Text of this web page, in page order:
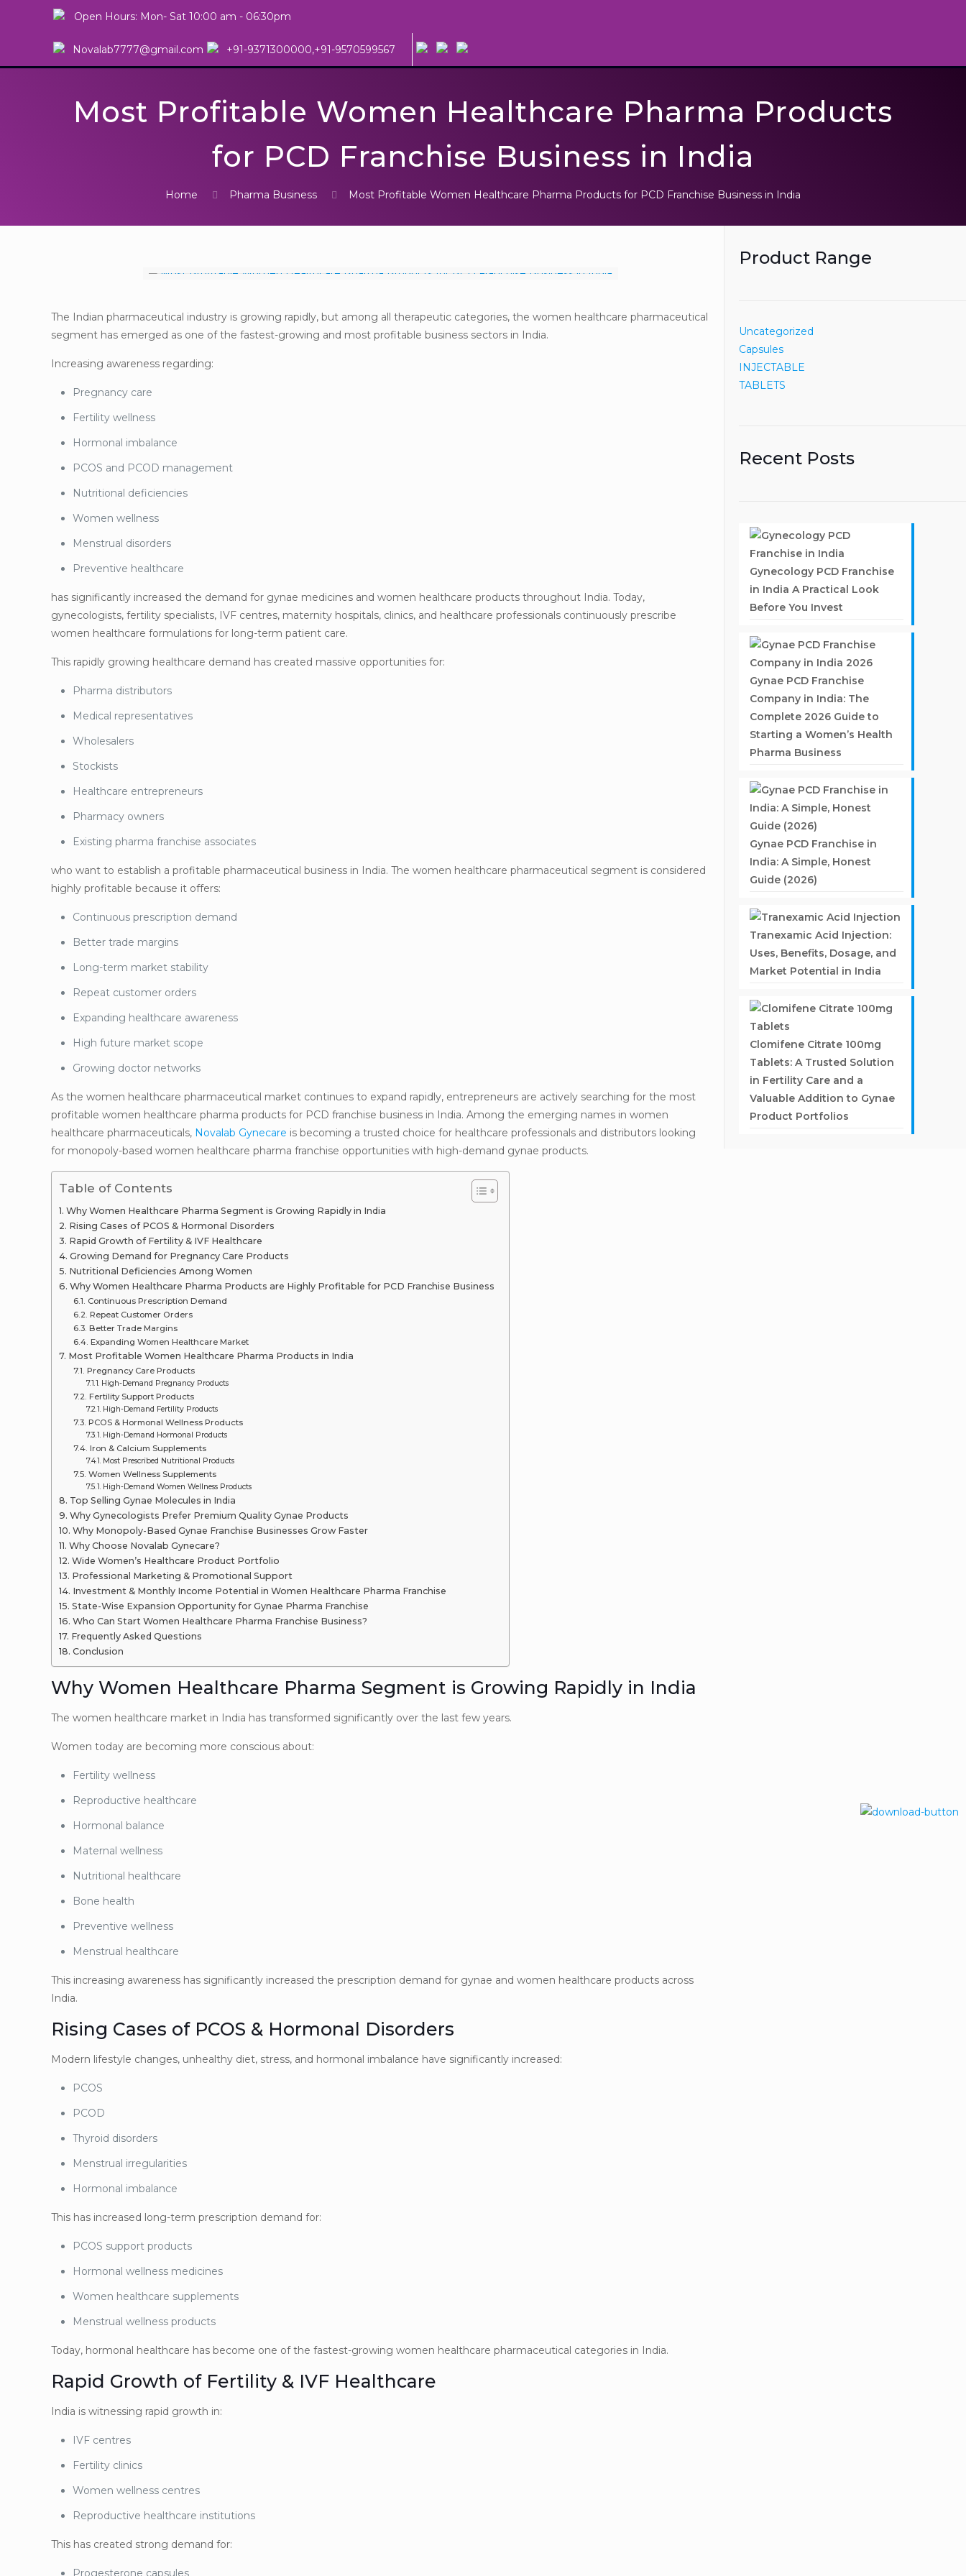
Open Hours: Mon- Sat 10:00 am - 06:30pm
Novalab7777@gmail.com +91-9371300000,+91-9570599567
Most Profitable Women Healthcare Pharma Products
for PCD Franchise Business in India
Home Pharma Business Most Profitable Women Healthcare Pharma Products for PCD Franchise Business in India
The Indian pharmaceutical industry is growing rapidly, but among all therapeutic categories, the women healthcare pharmaceutical
segment has emerged as one of the fastest-growing and most profitable business sectors in India.
Increasing awareness regarding:
Pregnancy care
Fertility wellness
Hormonal imbalance
PCOS and PCOD management
Nutritional deficiencies
Women wellness
Menstrual disorders
Preventive healthcare
has significantly increased the demand for gynae medicines and women healthcare products throughout India. Today,
gynecologists, fertility specialists, IVF centres, maternity hospitals, clinics, and healthcare professionals continuously prescribe
women healthcare formulations for long-term patient care.
This rapidly growing healthcare demand has created massive opportunities for:
Pharma distributors
Medical representatives
Wholesalers
Stockists
Healthcare entrepreneurs
Pharmacy owners
Existing pharma franchise associates
who want to establish a profitable pharmaceutical business in India. The women healthcare pharmaceutical segment is considered
highly profitable because it offers:
Continuous prescription demand
Better trade margins
Long-term market stability
Repeat customer orders
Expanding healthcare awareness
High future market scope
Growing doctor networks
As the women healthcare pharmaceutical market continues to expand rapidly, entrepreneurs are actively searching for the most
profitable women healthcare pharma products for PCD franchise business in India. Among the emerging names in women
healthcare pharmaceuticals, Novalab Gynecare is becoming a trusted choice for healthcare professionals and distributors looking
for monopoly-based women healthcare pharma franchise opportunities with high-demand gynae products.
Table of Contents
Why Women Healthcare Pharma Segment is Growing Rapidly in India
Rising Cases of PCOS & Hormonal Disorders
Rapid Growth of Fertility & IVF Healthcare
Growing Demand for Pregnancy Care Products
Nutritional Deficiencies Among Women
Why Women Healthcare Pharma Products are Highly Profitable for PCD Franchise Business
Continuous Prescription Demand
Repeat Customer Orders
Better Trade Margins
Expanding Women Healthcare Market
Most Profitable Women Healthcare Pharma Products in India
Pregnancy Care Products
High-Demand Pregnancy Products
Fertility Support Products
High-Demand Fertility Products
PCOS & Hormonal Wellness Products
High-Demand Hormonal Products
Iron & Calcium Supplements
Most Prescribed Nutritional Products
Women Wellness Supplements
High-Demand Women Wellness Products
Top Selling Gynae Molecules in India
Why Gynecologists Prefer Premium Quality Gynae Products
Why Monopoly-Based Gynae Franchise Businesses Grow Faster
Why Choose Novalab Gynecare?
Wide Women’s Healthcare Product Portfolio
Professional Marketing & Promotional Support
Investment & Monthly Income Potential in Women Healthcare Pharma Franchise
State-Wise Expansion Opportunity for Gynae Pharma Franchise
Who Can Start Women Healthcare Pharma Franchise Business?
Frequently Asked Questions
Conclusion
Why Women Healthcare Pharma Segment is Growing Rapidly in India
The women healthcare market in India has transformed significantly over the last few years.
Women today are becoming more conscious about:
Fertility wellness
Reproductive healthcare
Hormonal balance
Maternal wellness
Nutritional healthcare
Bone health
Preventive wellness
Menstrual healthcare
This increasing awareness has significantly increased the prescription demand for gynae and women healthcare products across
India.
Rising Cases of PCOS & Hormonal Disorders
Modern lifestyle changes, unhealthy diet, stress, and hormonal imbalance have significantly increased:
PCOS
PCOD
Thyroid disorders
Menstrual irregularities
Hormonal imbalance
This has increased long-term prescription demand for:
PCOS support products
Hormonal wellness medicines
Women healthcare supplements
Menstrual wellness products
Today, hormonal healthcare has become one of the fastest-growing women healthcare pharmaceutical categories in India.
Rapid Growth of Fertility & IVF Healthcare
India is witnessing rapid growth in:
IVF centres
Fertility clinics
Women wellness centres
Reproductive healthcare institutions
This has created strong demand for:
Progesterone capsules
Product Range
Uncategorized
Capsules
INJECTABLE
TABLETS
Recent Posts
Gynecology PCD Franchise
in India A Practical Look
Before You Invest
Gynae PCD Franchise
Company in India: The
Complete 2026 Guide to
Starting a Women’s Health
Pharma Business
Gynae PCD Franchise in
India: A Simple, Honest
Guide (2026)
Tranexamic Acid Injection:
Uses, Benefits, Dosage, and
Market Potential in India
Clomifene Citrate 100mg
Tablets: A Trusted Solution
in Fertility Care and a
Valuable Addition to Gynae
Product Portfolios